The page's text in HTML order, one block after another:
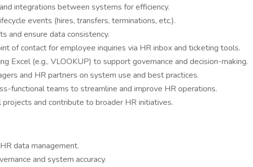
integrations between systems for efficiency.
events (hires, transfers, terminations, etc.).
and ensure data consistency.
of contact for employee inquiries via HR inbox and ticketing tools.
Excel (e.g., VLOOKUP) to support governance and decision-making.
and HR partners on system use and best practices.
functional teams to streamline and improve HR operations.
projects and contribute to broader HR initiatives.
data management.
and system accuracy.